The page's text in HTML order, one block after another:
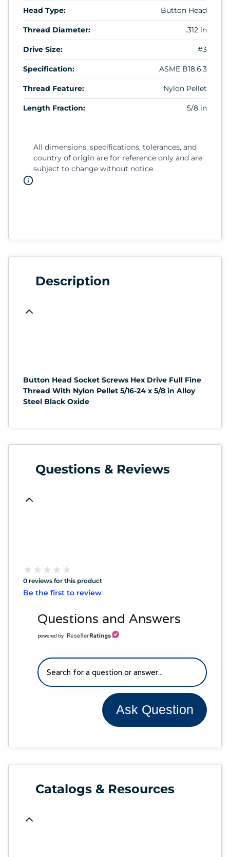
Head Type: Button Head
Thread Diameter: .312 in
Drive Size: #3
Specification: ASME B18.6.3
Thread Feature: Nylon Pellet
Length Fraction: 5/8 in
All dimensions, specifications, tolerances, and
country of origin are for reference only and are
subject to change without notice.
Description
Button Head Socket Screws Hex Drive Full Fine
Thread With Nylon Pellet 5/16-24 x 5/8 in Alloy
Steel Black Oxide
Questions & Reviews
★
★ ★
★ ★
★ ★
★ ★
★
0 reviews for this product
Be the first to review
Questions and Answers
powered by
Ask Question
Catalogs & Resources